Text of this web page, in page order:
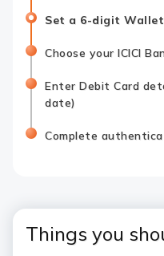
Set a 6-digit Wallet
Choose your ICICI
Enter Debit Card
date)
Complete
Things you